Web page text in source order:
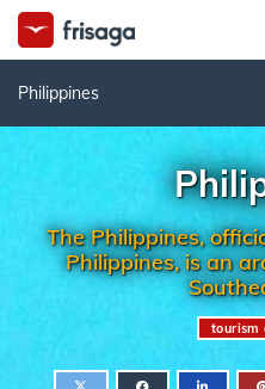
Philippines
The Philippines,
Philippines, is an
tourism